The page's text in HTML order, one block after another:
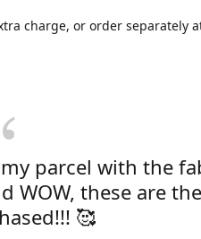
charge, or order separately
parcel with the
WOW, these are
🥰